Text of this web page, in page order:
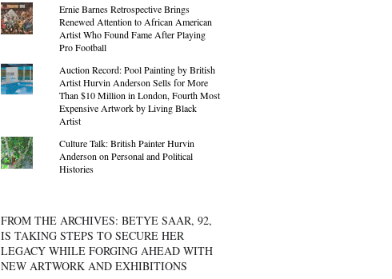
Ernie Barnes Retrospective Brings
Renewed Attention to African American
Artist Who Found Fame After Playing
Pro Football
Auction Record: Pool Painting by British
Artist Hurvin Anderson Sells for More
Than $10 Million in London, Fourth Most
Expensive Artwork by Living Black
Artist
Culture Talk: British Painter Hurvin
Anderson on Personal and Political
Histories
FROM THE ARCHIVES: BETYE SAAR, 92,
IS TAKING STEPS TO SECURE HER
LEGACY WHILE FORGING AHEAD WITH
NEW ARTWORK AND EXHIBITIONS